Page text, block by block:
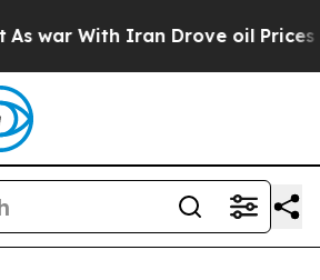
With Iran Drove oil Prices